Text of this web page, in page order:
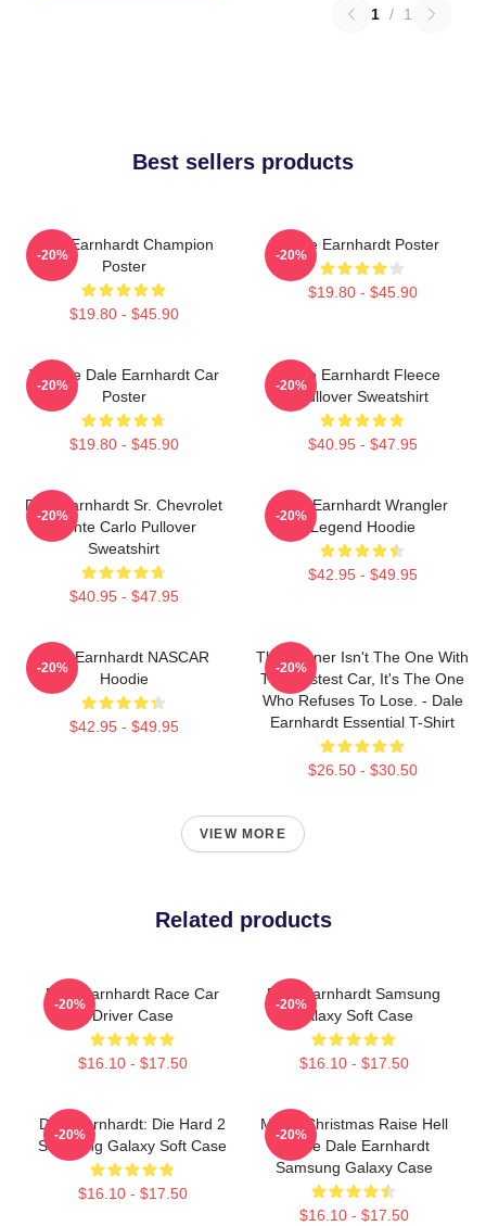
1 / 1
Best sellers products
Dale Earnhardt Champion
Poster
$19.80 - $45.90
-20%
Dale Earnhardt Poster
$19.80 - $45.90
-20%
Vintage Dale Earnhardt Car
Poster
$19.80 - $45.90
-20%
Dale Earnhardt Fleece
Pullover Sweatshirt
$40.95 - $47.95
-20%
Dale Earnhardt Sr. Chevrolet
Monte Carlo Pullover
Sweatshirt
$40.95 - $47.95
-20%
Dale Earnhardt Wrangler
Legend Hoodie
$42.95 - $49.95
-20%
Dale Earnhardt NASCAR
Hoodie
$42.95 - $49.95
-20%
The Winner Isn't The One With
The Fastest Car, It's The One
Who Refuses To Lose. - Dale
Earnhardt Essential T-Shirt
$26.50 - $30.50
-20%
VIEW MORE
Related products
Dale Earnhardt Race Car
Driver Case
$16.10 - $17.50
-20%
Dale Earnhardt Samsung
Galaxy Soft Case
$16.10 - $17.50
-20%
Dale Earnhardt: Die Hard 2
Samsung Galaxy Soft Case
$16.10 - $17.50
-20%
Merry Christmas Raise Hell
Praise Dale Earnhardt
Samsung Galaxy Case
$16.10 - $17.50
-20%